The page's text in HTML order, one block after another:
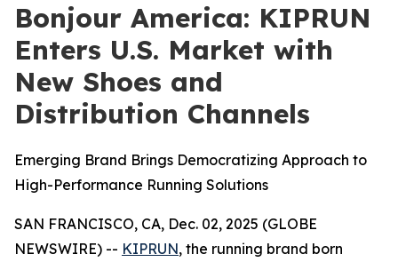
Bonjour America: KIPRUN
Enters U.S. Market with
New Shoes and
Distribution Channels
Emerging Brand Brings Democratizing Approach to
High-Performance Running Solutions
SAN FRANCISCO, CA, Dec. 02, 2025 (GLOBE
NEWSWIRE) -- KIPRUN, the running brand born